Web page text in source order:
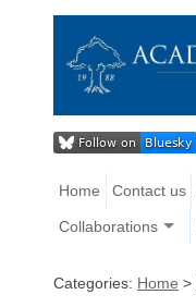
Home Contact us
Collaborations
Categories: Home >